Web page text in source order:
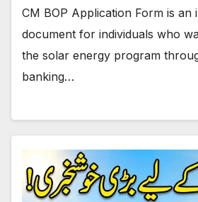
CM BOP Application Form is an
document for individuals who
the solar energy program
banking…